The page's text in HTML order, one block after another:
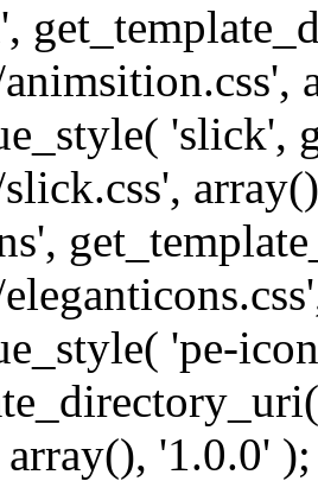
'slick',
slick.css',
'pe-
array(), '1.0.0'